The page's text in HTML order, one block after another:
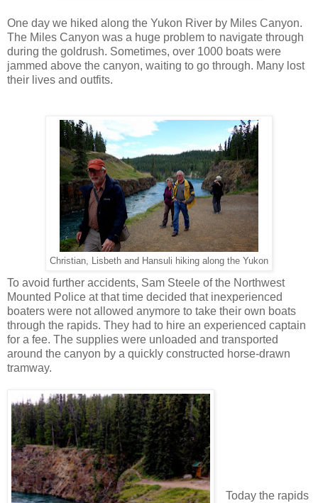
One day we hiked along the Yukon River by Miles Canyon.
The Miles Canyon was a huge problem to navigate through
during the goldrush. Sometimes, over 1000 boats were
jammed above the canyon, waiting to go through. Many lost
their lives and outfits.
Christian, Lisbeth and Hansuli hiking along the Yukon
To avoid further accidents, Sam Steele of the Northwest
Mounted Police at that time decided that inexperienced
boaters were not allowed anymore to take their own boats
through the rapids. They had to hire an experienced captain
for a fee. The supplies were unloaded and transported
around the canyon by a quickly constructed horse-drawn
tramway.
Today the rapids